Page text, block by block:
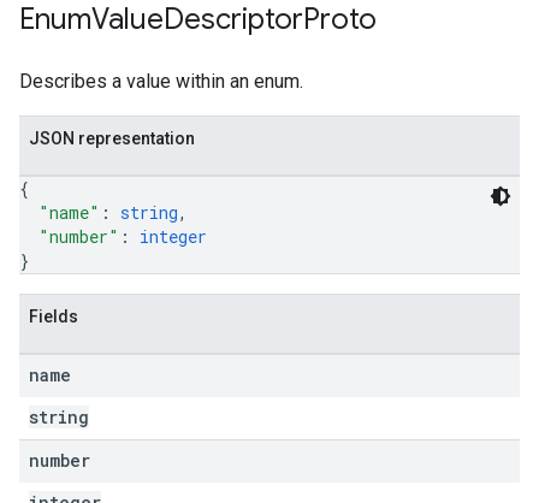
EnumValueDescriptorProto
Describes a value within an enum.
JSON representation
{
"name" : string,
"number" : integer
}
Fields
name
string
number